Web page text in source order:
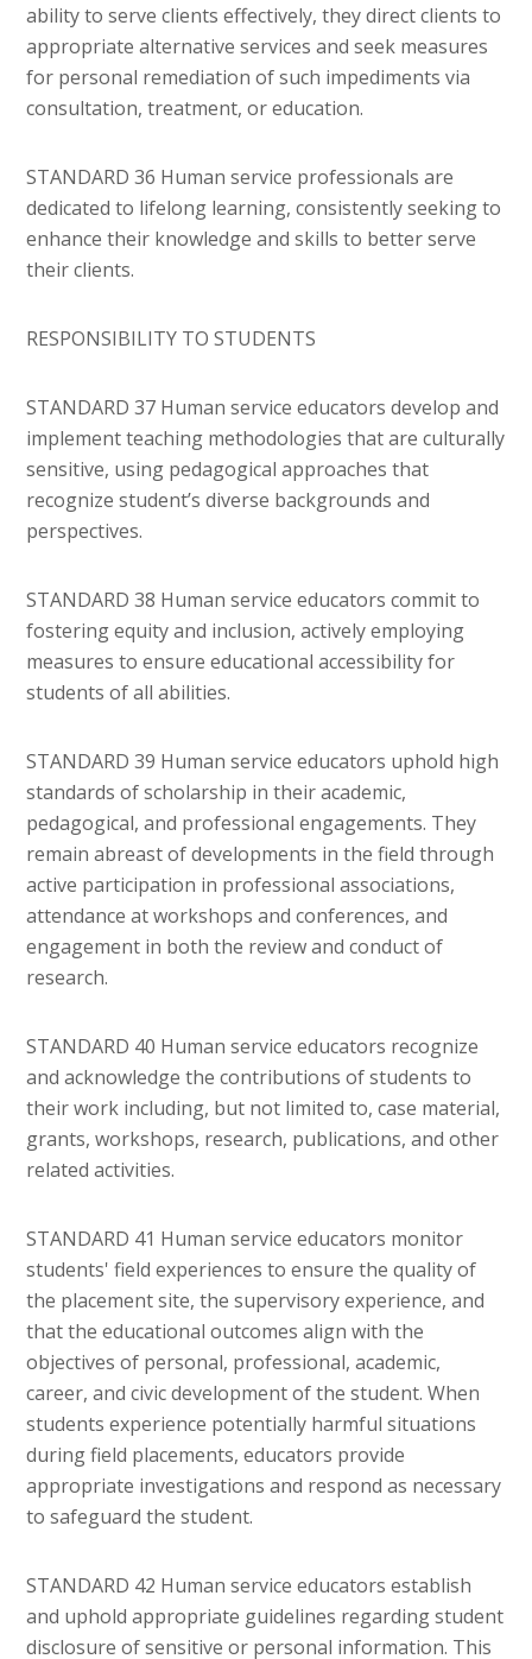
ability to serve clients effectively, they direct clients to
appropriate alternative services and seek measures
for personal remediation of such impediments via
consultation, treatment, or education.
STANDARD 36 Human service professionals are
dedicated to lifelong learning, consistently seeking to
enhance their knowledge and skills to better serve
their clients.
RESPONSIBILITY TO STUDENTS
STANDARD 37 Human service educators develop and
implement teaching methodologies that are culturally
sensitive, using pedagogical approaches that
recognize student’s diverse backgrounds and
perspectives.
STANDARD 38 Human service educators commit to
fostering equity and inclusion, actively employing
measures to ensure educational accessibility for
students of all abilities.
STANDARD 39 Human service educators uphold high
standards of scholarship in their academic,
pedagogical, and professional engagements. They
remain abreast of developments in the field through
active participation in professional associations,
attendance at workshops and conferences, and
engagement in both the review and conduct of
research.
STANDARD 40 Human service educators recognize
and acknowledge the contributions of students to
their work including, but not limited to, case material,
grants, workshops, research, publications, and other
related activities.
STANDARD 41 Human service educators monitor
students' field experiences to ensure the quality of
the placement site, the supervisory experience, and
that the educational outcomes align with the
objectives of personal, professional, academic,
career, and civic development of the student. When
students experience potentially harmful situations
during field placements, educators provide
appropriate investigations and respond as necessary
to safeguard the student.
STANDARD 42 Human service educators establish
and uphold appropriate guidelines regarding student
disclosure of sensitive or personal information. This